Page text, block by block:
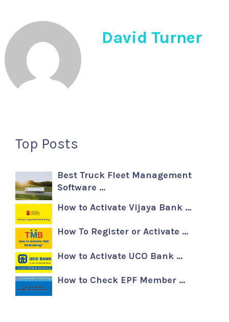
David Turner
Top Posts
Best Truck Fleet Management
Software …
How to Activate Vijaya Bank …
How To Register or Activate …
How to Activate UCO Bank …
How to Check EPF Member …